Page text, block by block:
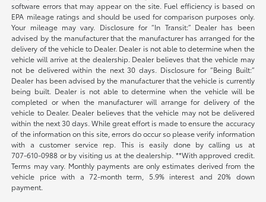
software errors that may appear on the site. Fuel efficiency is based on
EPA mileage ratings and should be used for comparison purposes only.
Your mileage may vary. Disclosure for “In Transit:” Dealer has been
advised by the manufacturer that the manufacturer has arranged for the
delivery of the vehicle to Dealer. Dealer is not able to determine when the
vehicle will arrive at the dealership. Dealer believes that the vehicle may
not be delivered within the next 30 days. Disclosure for “Being Built:”
Dealer has been advised by the manufacturer that the vehicle is currently
being built. Dealer is not able to determine when the vehicle will be
completed or when the manufacturer will arrange for delivery of the
vehicle to Dealer. Dealer believes that the vehicle may not be delivered
within the next 30 days. While great effort is made to ensure the accuracy
of the information on this site, errors do occur so please verify information
with a customer service rep. This is easily done by calling us at
707-610-0988 or by visiting us at the dealership. **With approved credit.
Terms may vary. Monthly payments are only estimates derived from the
vehicle price with a 72-month term, 5.9% interest and 20% down
payment.